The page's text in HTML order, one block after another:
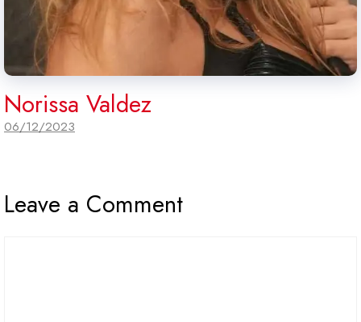
Norissa Valdez
06/12/2023
Leave a Comment